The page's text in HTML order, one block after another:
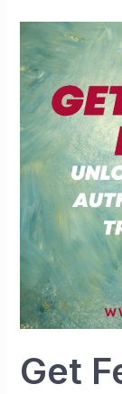
Get
Featured
in
News:
Unlock
Visibility,
Build
Authority,
and
Inspire
Trust
Worldwide